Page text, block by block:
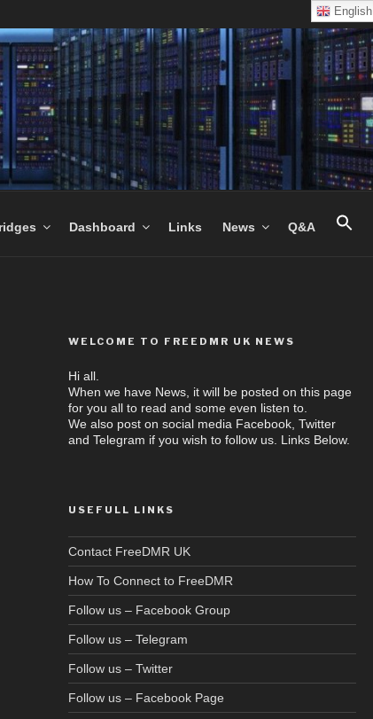
Dashboard Links News Q&A
WELCOME TO FREEDMR UK NEWS
Hi all.
When we have News, it will be posted on this page
for you all to read and some even listen to.
We also post on social media Facebook, Twitter
and Telegram if you wish to follow us. Links Below.
USEFULL LINKS
Contact FreeDMR UK
How To Connect to FreeDMR
Follow us – Facebook Group
Follow us – Telegram
Follow us – Twitter
Follow us – Facebook Page
English